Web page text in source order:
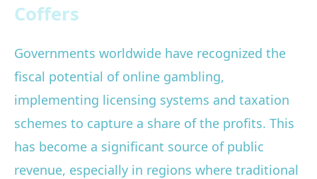
Coffers
Governments worldwide have recognized the
fiscal potential of online gambling,
implementing licensing systems and taxation
schemes to capture a share of the profits. This
has become a significant source of public
revenue, especially in regions where traditional